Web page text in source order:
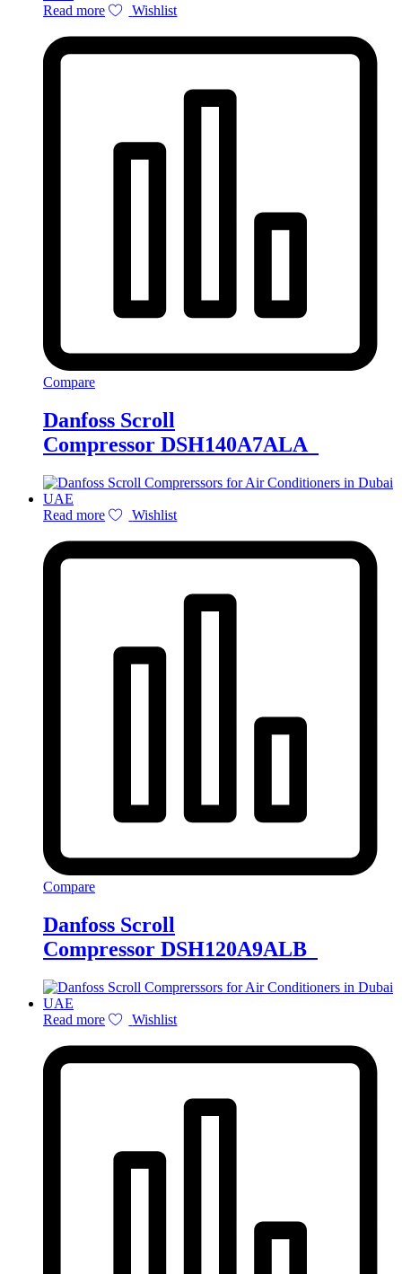
Read more Wishlist
Compare
Danfoss Scroll
Compressor DSH140A7ALA
Read more Wishlist
Compare
Danfoss Scroll
Compressor DSH120A9ALB
Read more Wishlist